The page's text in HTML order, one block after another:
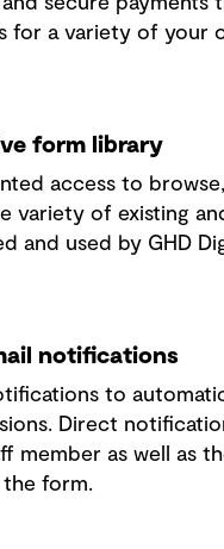
for a variety of your
form library
access to
variety of existing
and used by GHD
notifications
to
Direct
member as well as
form.